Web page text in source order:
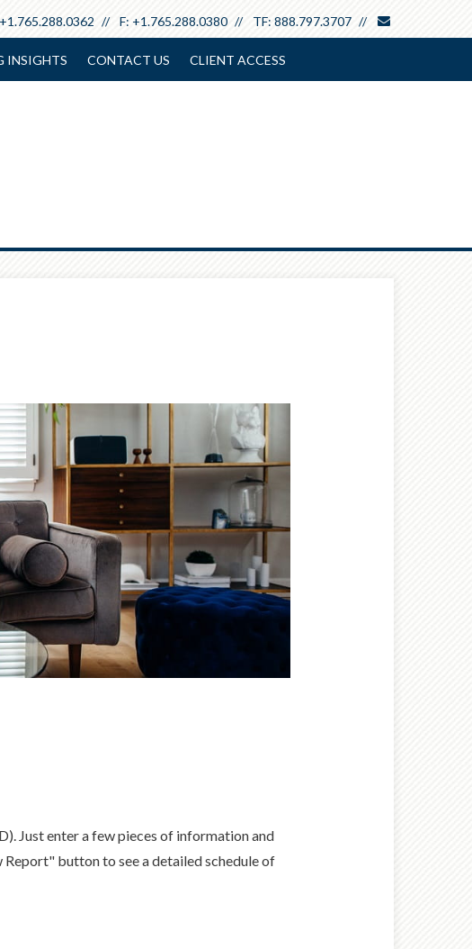
+1.765.288.0362 F: +1.765.288.0380 TF: 888.797.3707
INSIGHTS CONTACT US CLIENT ACCESS
Just enter a few pieces of information and
button to see a detailed schedule of